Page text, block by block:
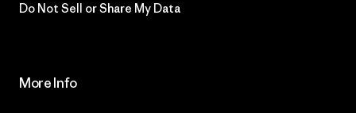
Do Not Sell or Share My Data
More Info